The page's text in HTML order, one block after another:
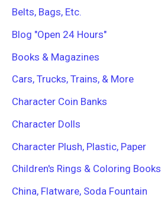
Belts, Bags, Etc.
Blog "Open 24 Hours"
Books & Magazines
Cars, Trucks, Trains, & More
Character Coin Banks
Character Dolls
Character Plush, Plastic, Paper
Children's Rings & Coloring Books
China, Flatware, Soda Fountain